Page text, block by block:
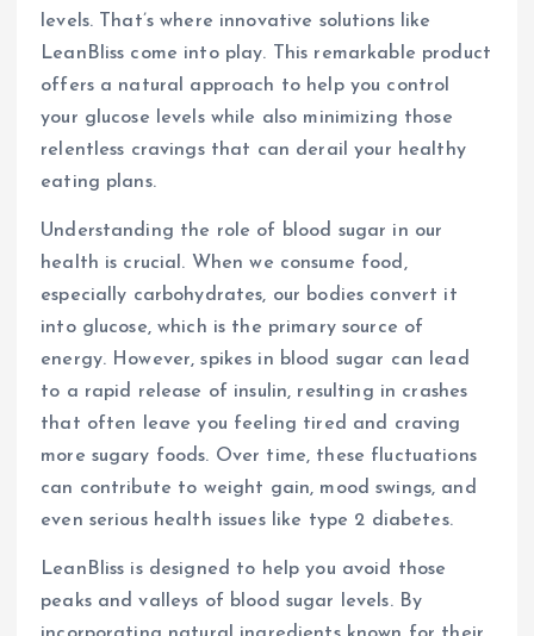
levels. That’s where innovative solutions like
LeanBliss come into play. This remarkable product
offers a natural approach to help you control
your glucose levels while also minimizing those
relentless cravings that can derail your healthy
eating plans.
Understanding the role of blood sugar in our
health is crucial. When we consume food,
especially carbohydrates, our bodies convert it
into glucose, which is the primary source of
energy. However, spikes in blood sugar can lead
to a rapid release of insulin, resulting in crashes
that often leave you feeling tired and craving
more sugary foods. Over time, these fluctuations
can contribute to weight gain, mood swings, and
even serious health issues like type 2 diabetes.
LeanBliss is designed to help you avoid those
peaks and valleys of blood sugar levels. By